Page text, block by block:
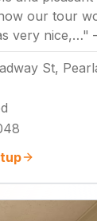
our tour
very nice,…"
St,